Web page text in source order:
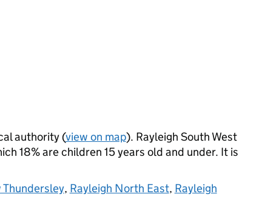
authority (view on map). Rayleigh South West
18% are children 15 years old and under. It is
Thundersley, Rayleigh North East, Rayleigh